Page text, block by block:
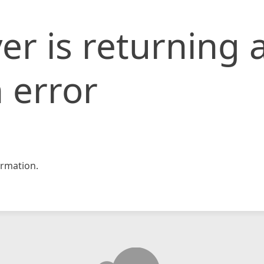
is returning
error